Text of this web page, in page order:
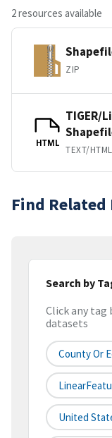
2 resources available
ZIP
HTML
TIGER/
TEXT/HTML
Find Related
Search by
Click any
datasets
County Or
United